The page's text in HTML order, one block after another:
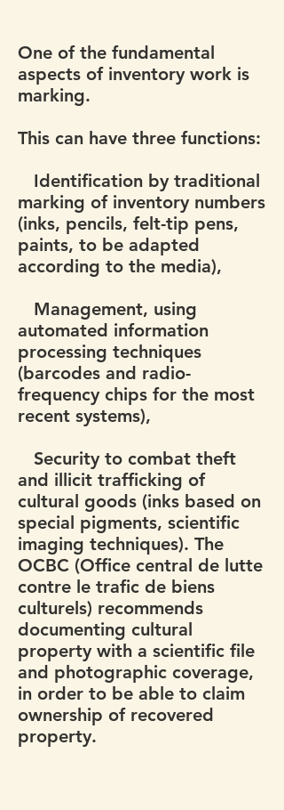
One of the fundamental
aspects of inventory work is
marking.
This can have three functions:
Identification by traditional
marking of inventory numbers
(inks, pencils, felt-tip pens,
paints, to be adapted
according to the media),
Management, using
automated information
processing techniques
(barcodes and radio-
frequency chips for the most
recent systems),
Security to combat theft
and illicit trafficking of
cultural goods (inks based on
special pigments, scientific
imaging techniques). The
OCBC (Office central de lutte
contre le trafic de biens
culturels) recommends
documenting cultural
property with a scientific file
and photographic coverage,
in order to be able to claim
ownership of recovered
property.